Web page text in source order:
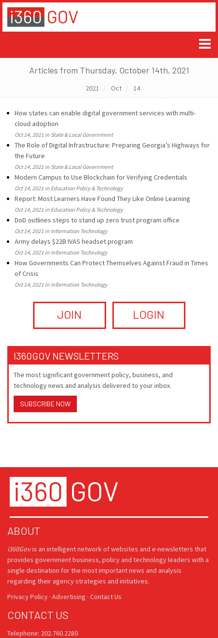
Articles from Thursday, October 14th, 2021
2021 Oct 14
How states can enable digital government services with multi-
cloud adoption
Oct 14, 2021 in State & Local Government
The Role of Digital Infrastructure: Preparing Georgia’s Highways for
the Future
Oct 14, 2021 in State & Local Government
Modern Campus to Use Blockchain for Verifying Credentials
Oct 14, 2021 in Education Policy & Technology
Report: Most Learners Have Found They Like Online Learning
Oct 14, 2021 in Education Policy & Technology
DoD outlines steps to stand up zero trust program office
Oct 14, 2021 in Information Technology
Army delays $22B IVAS headset program
Oct 14, 2021 in Information Technology
How Governments Can Protect Themselves Against Fraud in Times
of Crisis
Oct 14, 2021 in Information Technology
JOIN LOGIN
I360GOV NEWSLETTERS
The most significant government policy, business, and
technology news and analysis delivered to your inbox.
SUBSCRIBE NOW
ABOUT
i360Govis an intelligent network of websites and e-newsletters that
provides government business, policy and technology leaders with a
single destination for the most important news and analysis
regarding their agency strategies and initiatives.
Privacy Policy · Advertising · Contact Us
CONTACT US
Telephone: 202.760.2280